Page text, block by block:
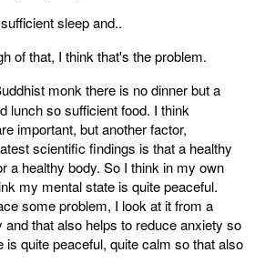
sleep and..
of that, I think that's the problem.
monk there is no dinner but a
lunch so sufficient food. I think
important, but another factor,
scientific findings is that a healthy
a healthy body. So I think in my own
my mental state is quite peaceful.
some problem, I look at it from a
that also helps to reduce anxiety so
quite peaceful, quite calm so that also